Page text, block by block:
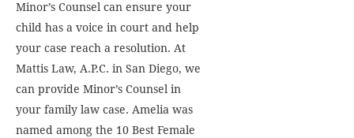
Minor’s Counsel can ensure your
child has a voice in court and help
your case reach a resolution. At
Mattis Law, A.P.C. in San Diego, we
can provide Minor’s Counsel in
your family law case. Amelia was
named among the 10 Best Female